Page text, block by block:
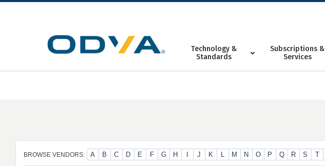
Skip
Technology &
Standards
Subscriptions &
Services
BROWSE VENDORS: A B C D E F G H J K L M N O P Q R S T